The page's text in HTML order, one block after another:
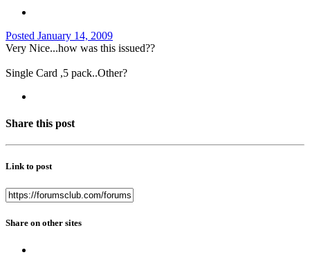
Posted January 14, 2009
Very Nice...how was this issued??
Single Card ,5 pack..Other?
Share this post
Link to post
Share on other sites